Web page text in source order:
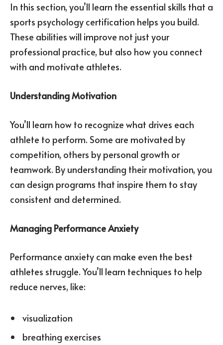
In this section, you’ll learn the essential skills that a
sports psychology certification helps you build.
These abilities will improve not just your
professional practice, but also how you connect
with and motivate athletes.
Understanding Motivation
You’ll learn how to recognize what drives each
athlete to perform. Some are motivated by
competition, others by personal growth or
teamwork. By understanding their motivation, you
can design programs that inspire them to stay
consistent and determined.
Managing Performance Anxiety
Performance anxiety can make even the best
athletes struggle. You’ll learn techniques to help
reduce nerves, like:
visualization
breathing exercises